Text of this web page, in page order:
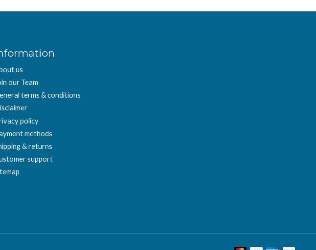
us
our Team
terms & conditions
policy
methods
& returns
support